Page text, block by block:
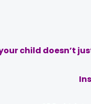
child doesn’t